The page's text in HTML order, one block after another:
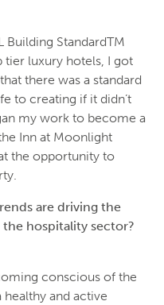
Building StandardTM
luxury hotels, I got
there was a standard
to creating if it didn’t
my work to become a
Inn at Moonlight
the opportunity to
are driving the
hospitality sector?
conscious of the
and active